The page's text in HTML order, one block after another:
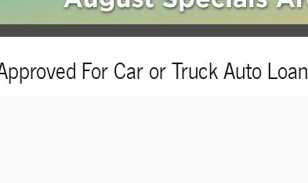
For Car or Truck Auto Loan